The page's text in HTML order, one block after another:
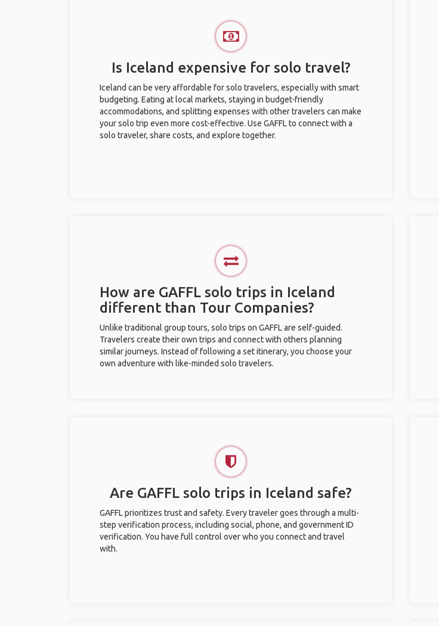
Is Iceland expensive for solo travel?
Iceland can be very affordable for solo travelers, especially with smart
budgeting. Eating at local markets, staying in budget-friendly
accommodations, and splitting expenses with other travelers can make
your solo trip even more cost-effective. Use GAFFL to connect with a
solo traveler, share costs, and explore together.
How are GAFFL solo trips in Iceland
different than Tour Companies?
Unlike traditional group tours, solo trips on GAFFL are self-guided.
Travelers create their own trips and connect with others planning
similar journeys. Instead of following a set itinerary, you choose your
own adventure with like-minded solo travelers.
Are GAFFL solo trips in Iceland safe?
GAFFL prioritizes trust and safety. Every traveler goes through a multi-
step verification process, including social, phone, and government ID
verification. You have full control over who you connect and travel
with.